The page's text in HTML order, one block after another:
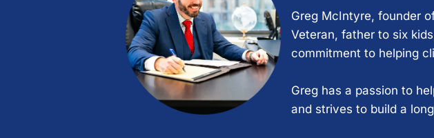
Greg McIntyre, founder
Veteran, father to six
commitment to helping
Greg has a passion to
and strives to build a